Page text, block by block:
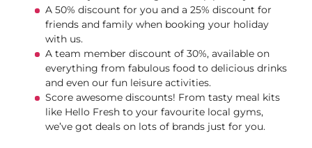
A 50% discount for you and a 25% discount for
friends and family when booking your holiday
with us.
A team member discount of 30%, available on
everything from fabulous food to delicious drinks
and even our fun leisure activities.
Score awesome discounts! From tasty meal kits
like Hello Fresh to your favourite local gyms,
we’ve got deals on lots of brands just for you.